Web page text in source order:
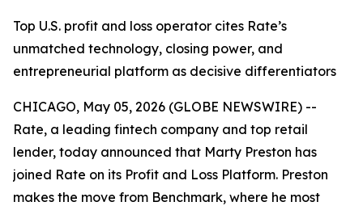
Top U.S. profit and loss operator cites Rate’s
unmatched technology, closing power, and
entrepreneurial platform as decisive differentiators
CHICAGO, May 05, 2026 (GLOBE NEWSWIRE) --
Rate, a leading fintech company and top retail
lender, today announced that Marty Preston has
joined Rate on its Profit and Loss Platform. Preston
makes the move from Benchmark, where he most